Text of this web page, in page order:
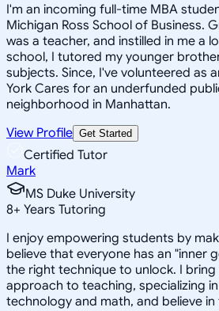
I'm an incoming full-time MBA
Michigan Ross School of Business.
was a teacher, and instilled in me a
school, I tutored my younger
subjects. Since, I've volunteered as
York Cares for an underfunded
neighborhood in Manhattan.
View Profile Get Started
Certified Tutor
Mark
MS Duke University
8+ Years Tutoring
I enjoy empowering students by
believe that everyone has an "inner
the right technique to unlock. I
approach to teaching, specializing
technology and math, and believe